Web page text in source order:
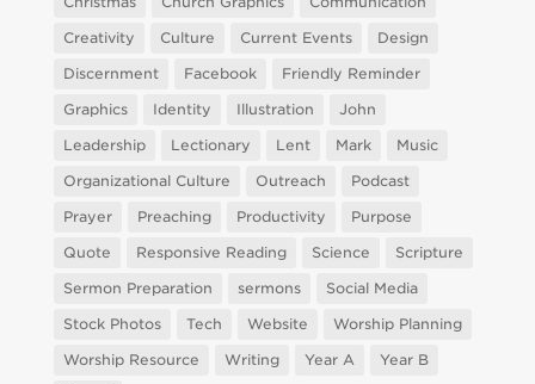
Creativity
Culture Current Events
Design
Discernment
Facebook
Friendly Reminder
Graphics
Identity Illustration
John
Leadership
Lectionary Lent Mark
Music
Organizational Culture
Outreach
Podcast
Prayer
Preaching Productivity
Purpose
Quote
Responsive Reading Science
Scripture
Sermon Preparation
sermons
Social Media
Stock Photos
Tech Website
Worship Planning
Worship Resource
Writing Year A
Year B